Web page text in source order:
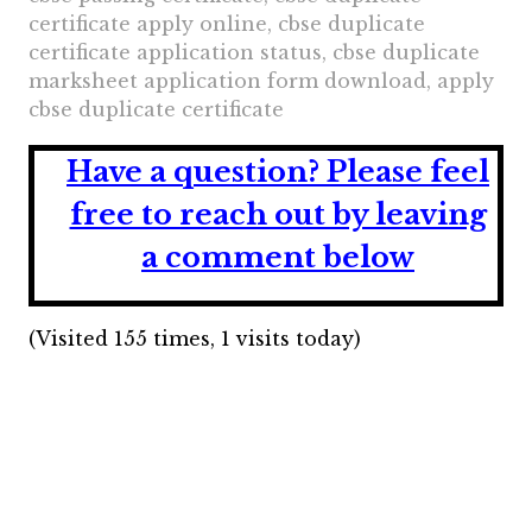
certificate apply online, cbse duplicate
certificate application status, cbse duplicate
marksheet application form download, apply
cbse duplicate certificate
Have a question? Please feel
free to reach out by leaving
a comment below
(Visited 155 times, 1 visits today)